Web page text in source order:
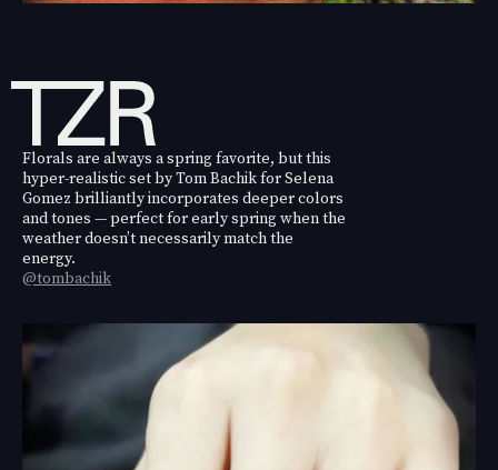
Florals are always a spring favorite, but this
hyper-realistic set by Tom Bachik for Selena
Gomez brilliantly incorporates deeper colors
and tones — perfect for early spring when the
weather doesn’t necessarily match the
energy.
@tombachik